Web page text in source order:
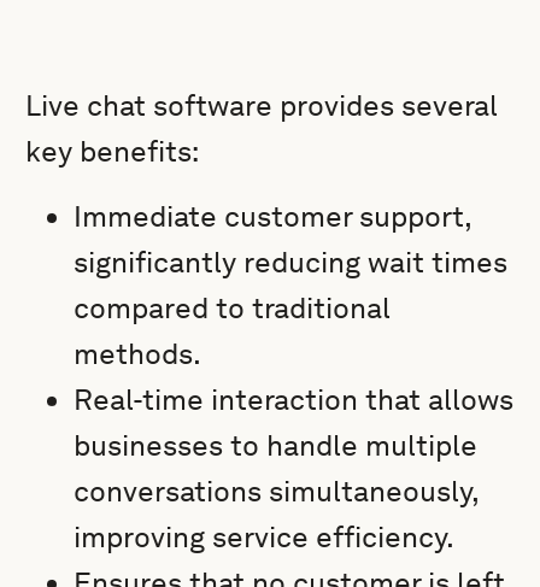
Live chat software provides several
key benefits:
Immediate customer support,
significantly reducing wait times
compared to traditional
methods.
Real-time interaction that allows
businesses to handle multiple
conversations simultaneously,
improving service efficiency.